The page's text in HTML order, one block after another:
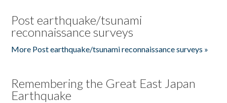
Post earthquake/tsunami
reconnaissance surveys
More Post earthquake/tsunami reconnaissance surveys »
Remembering the Great East Japan
Earthquake